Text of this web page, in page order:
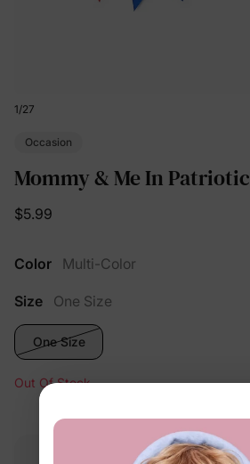
1/27
Occasion
Mommy & Me In Patriotic
$5.99
Color Multi-Color
Size One Size
One Size
Out Of Stock